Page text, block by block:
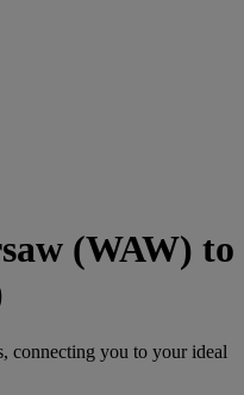
(WAW) to
connecting you to your ideal